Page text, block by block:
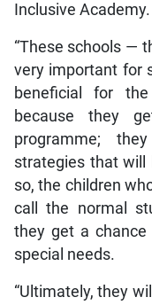
Inclusive Academy.
“These schools —
very important for
beneficial for
because they
programme;
strategies that will
so, the children
call the normal
they get a
special needs.
“Ultimately, they